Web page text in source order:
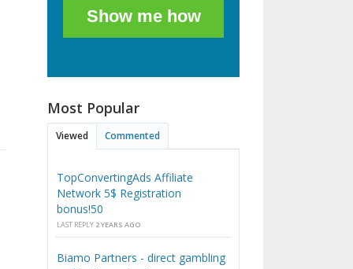
Show me how
Most Popular
Viewed Commented
TopConvertingAds Affiliate
Network 5$ Registration
bonus!50
LAST REPLY 2 YEARS AGO
Biamo Partners - direct gambling